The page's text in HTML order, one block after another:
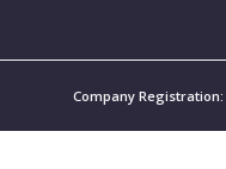
Company Registration: